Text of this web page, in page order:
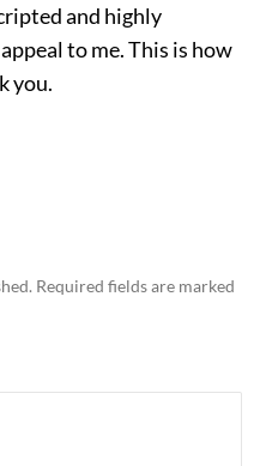
and highly
to me. This is how
you.
Required fields are marked